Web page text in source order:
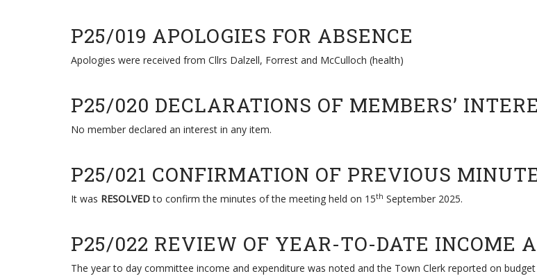
P25/019 APOLOGIES FOR ABSENCE
Apologies were received from Cllrs Dalzell, Forrest and McCulloch (health)
P25/020 DECLARATIONS OF MEMBERS’
No member declared an interest in any item.
P25/021 CONFIRMATION OF PREVIOUS
It was RESOLVEDto confirm the minutes of the meeting held on 15th September 2025.
P25/022 REVIEW OF YEAR-TO-DATE INCOME
The year to day committee income and expenditure was noted and the Town Clerk reported on